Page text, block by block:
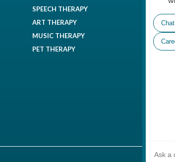
SPEECH THERAPY
ART THERAPY
MUSIC THERAPY
PET THERAPY